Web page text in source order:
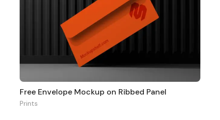
Free Envelope Mockup on Ribbed Panel
Prints